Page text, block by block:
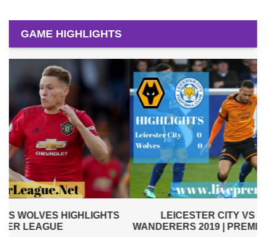
GAME HIGHLIGHTS
LEICESTER CITY VS WOLVERHAMPTON
WANDERERS 2019 | PREMIER LEAGUE HIGHLIGHTS